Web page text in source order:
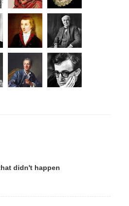
didn't happen